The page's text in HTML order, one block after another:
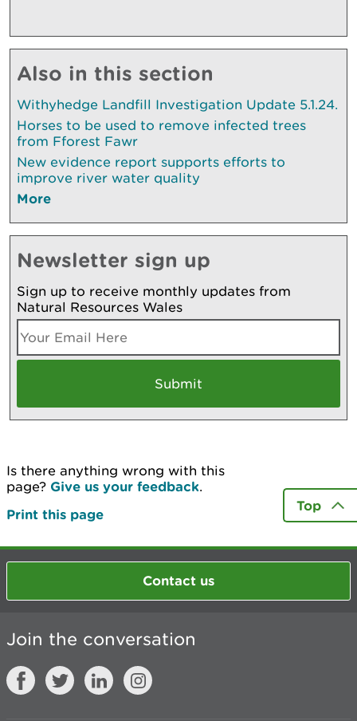
Also in this section
Withyhedge Landfill Investigation Update 5.1.24.
Horses to be used to remove infected trees
from Fforest Fawr
New evidence report supports efforts to
improve river water quality
More
Newsletter sign up
Sign up to receive monthly updates from
Natural Resources Wales
Is there anything wrong with this
page? Give us your feedback.
Print this page
Top
Contact us
Join the conversation